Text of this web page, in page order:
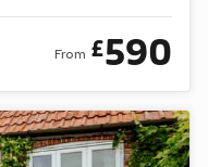
From £590